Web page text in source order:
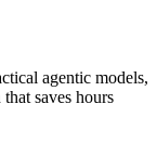
agentic models,
saves hours